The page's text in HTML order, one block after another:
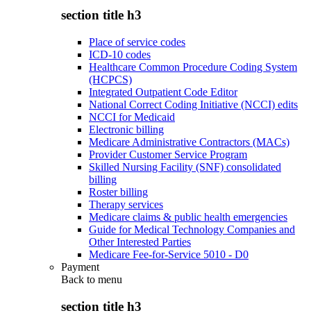
section title h3
Place of service codes
ICD-10 codes
Healthcare Common Procedure Coding System
(HCPCS)
Integrated Outpatient Code Editor
National Correct Coding Initiative (NCCI) edits
NCCI for Medicaid
Electronic billing
Medicare Administrative Contractors (MACs)
Provider Customer Service Program
Skilled Nursing Facility (SNF) consolidated
billing
Roster billing
Therapy services
Medicare claims & public health emergencies
Guide for Medical Technology Companies and
Other Interested Parties
Medicare Fee-for-Service 5010 - D0
Payment
Back to menu
section title h3